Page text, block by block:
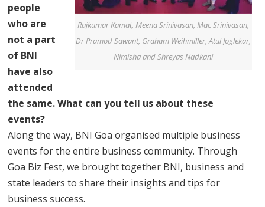
Rajkumar Kamat, Meena Srinivasan, Mac Srinivasan,
Dr Pramod Sawant, Graham Weihmiller, Atul Joglekar,
Nimisha and Shreyas Nadkani
people
who are
not a part
of BNI
have also
attended
the same. What can you tell us about these
events?
Along the way, BNI Goa organised multiple business
events for the entire business community. Through
Goa Biz Fest, we brought together BNI, business and
state leaders to share their insights and tips for
business success.